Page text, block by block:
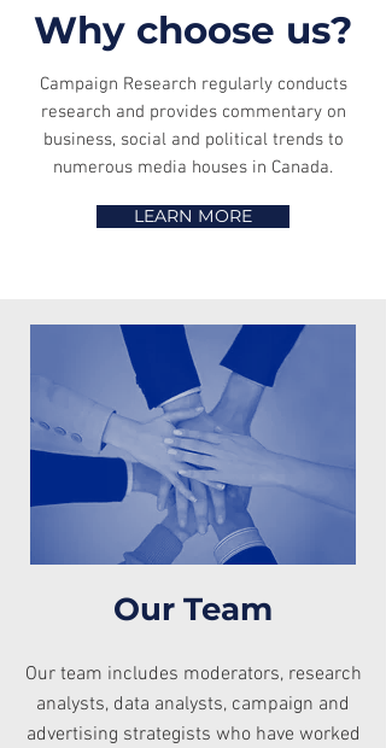
Why choose us?
Campaign Research regularly conducts
research and provides commentary on
business, social and political trends to
numerous media houses in Canada.
LEARN MORE
Our Team
Our team includes moderators, research
analysts, data analysts, campaign and
advertising strategists who have worked